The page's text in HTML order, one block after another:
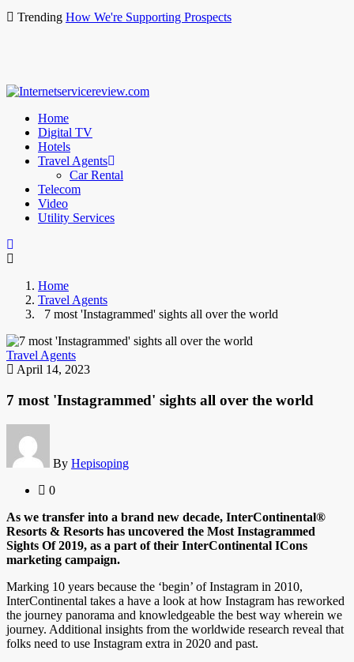
Trending How We're Supporting Prospects
Home
Digital TV
Hotels
Travel Agents
Car Rental
Telecom
Video
Utility Services
Home
Travel Agents
7 most 'Instagrammed' sights all over the world
Travel Agents
April 14, 2023
7 most 'Instagrammed' sights all over the world
By Hepisoping
0
As we transfer into a brand new decade, InterContinental®
Resorts & Resorts has uncovered the Most Instagrammed
Sights Of 2019, as a part of their InterContinental ICons
marketing campaign.
Marking 10 years because the ‘begin’ of Instagram in 2010,
InterContinental takes a have a look at how Instagram has reworked
the journey panorama and knowledgeable the best way wherein we
journey. Additional insights from the worldwide research reveal that
folks need to use Instagram extra in 2020 and past.